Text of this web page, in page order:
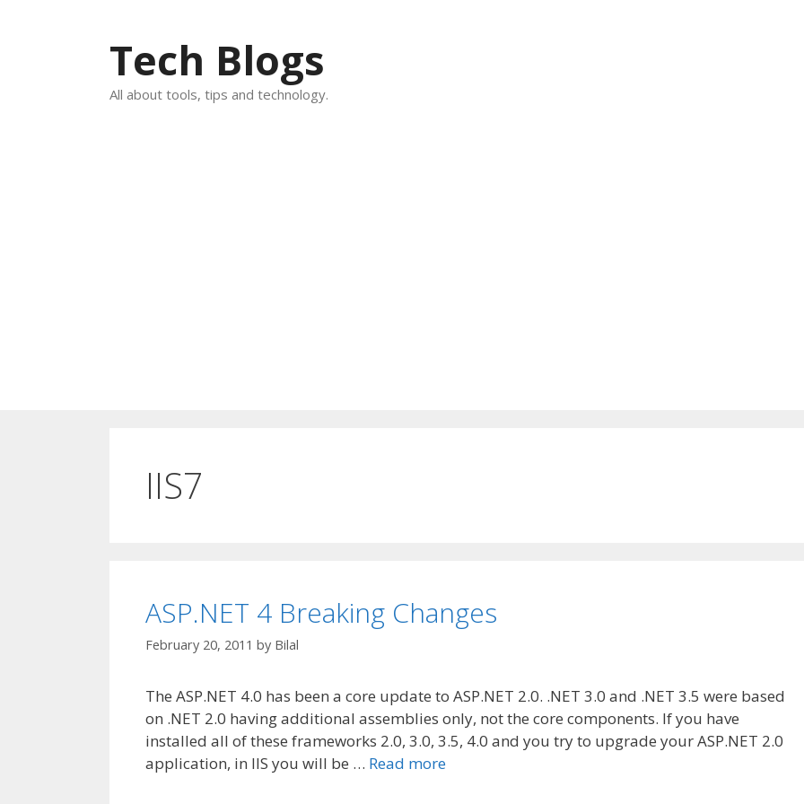
Tech Blogs
All about tools, tips and technology.
IIS7
ASP.NET 4 Breaking Changes
February 20, 2011 by Bilal
The ASP.NET 4.0 has been a core update to ASP.NET 2.0. .NET 3.0 and .NET 3.5 were based
on .NET 2.0 having additional assemblies only, not the core components. If you have
installed all of these frameworks 2.0, 3.0, 3.5, 4.0 and you try to upgrade your ASP.NET 2.0
application, in IIS you will be … Read more